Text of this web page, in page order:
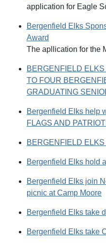
application for Eagle
Bergenfield Elks
Award
The apllication for the
BERGENFIELD
TO FOUR
GRADUATING
Bergenfield Elks help
FLAGS AND
BERGENFIELD
Bergenfield Elks hold
Bergenfield Elks join
picnic at Camp Moore
Bergenfield Elks take
Bergenfield Elks take